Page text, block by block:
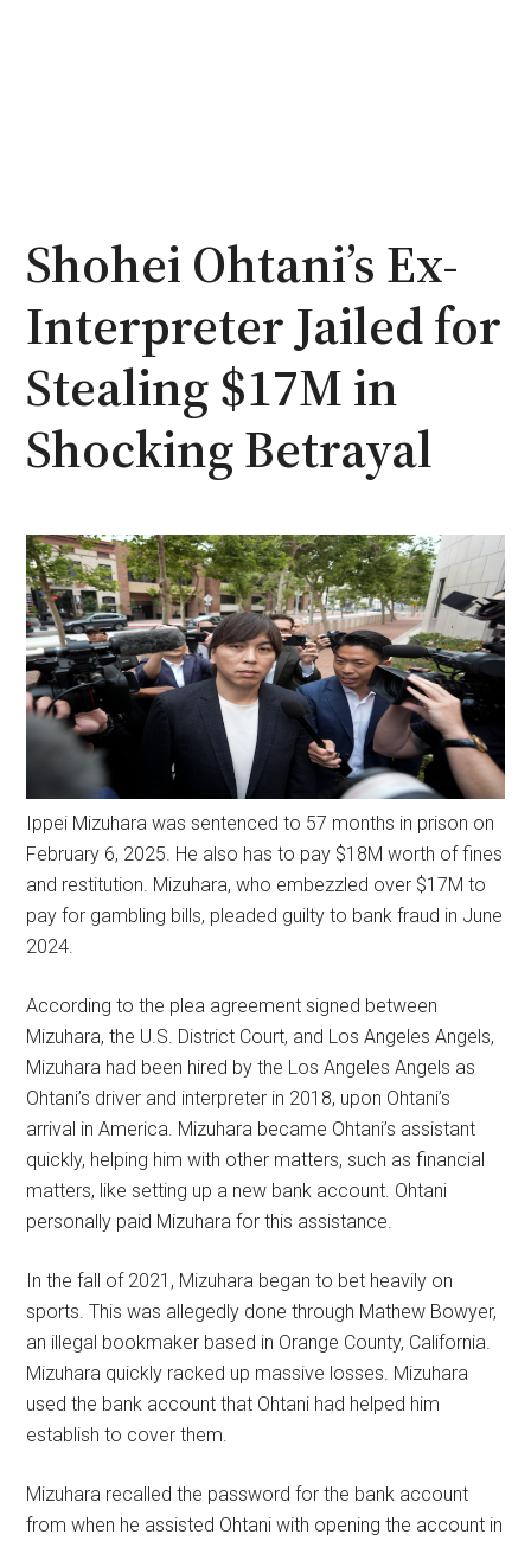
Shohei Ohtani’s Ex-
Interpreter Jailed for
Stealing $17M in
Shocking Betrayal
Ippei Mizuhara was sentenced to 57 months in prison on
February 6, 2025. He also has to pay $18M worth of fines
and restitution. Mizuhara, who embezzled over $17M to
pay for gambling bills, pleaded guilty to bank fraud in June
2024.
According to the plea agreement signed between
Mizuhara, the U.S. District Court, and Los Angeles Angels,
Mizuhara had been hired by the Los Angeles Angels as
Ohtani’s driver and interpreter in 2018, upon Ohtani’s
arrival in America. Mizuhara became Ohtani’s assistant
quickly, helping him with other matters, such as financial
matters, like setting up a new bank account. Ohtani
personally paid Mizuhara for this assistance.
In the fall of 2021, Mizuhara began to bet heavily on
sports. This was allegedly done through Mathew Bowyer,
an illegal bookmaker based in Orange County, California.
Mizuhara quickly racked up massive losses. Mizuhara
used the bank account that Ohtani had helped him
establish to cover them.
Mizuhara recalled the password for the bank account
from when he assisted Ohtani with opening the account in